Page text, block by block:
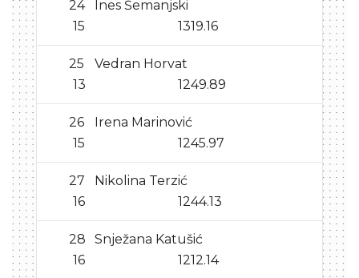
24
Ines Šemanjski
15
1319.16
25
Vedran Horvat
13
1249.89
26
Irena Marinović
15
1245.97
27
Nikolina Terzić
16
1244.13
28
Snježana Katušić
16
1212.14